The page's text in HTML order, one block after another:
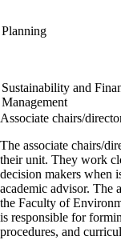
Planning
Sustainability and
Management
Associate chairs/
The associate chairs/
their unit. They work
decision makers when
academic advisor. The
the Faculty of
is responsible for
procedures, and